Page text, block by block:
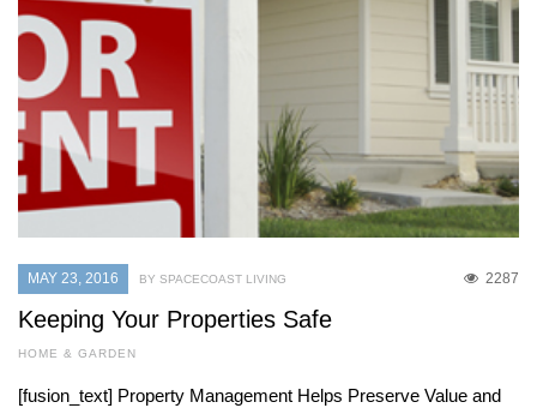
MAY 23, 2016 2287
BY SPACECOAST LIVING
Keeping Your Properties Safe
HOME & GARDEN
[fusion_text] Property Management Helps Preserve Value and